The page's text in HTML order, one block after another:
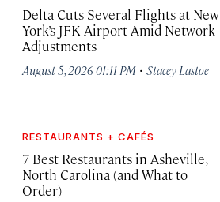
Delta Cuts Several Flights at New
York’s JFK Airport Amid Network
Adjustments
August 5, 2026 01:11 PM · Stacey Lastoe
RESTAURANTS + CAFÉS
7 Best Restaurants in Asheville,
North Carolina (and What to
Order)